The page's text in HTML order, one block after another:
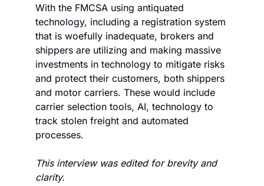
With the FMCSA using antiquated
technology, including a registration system
that is woefully inadequate, brokers and
shippers are utilizing and making massive
investments in technology to mitigate risks
and protect their customers, both shippers
and motor carriers. These would include
carrier selection tools, AI, technology to
track stolen freight and automated
processes.
This interview was edited for brevity and
clarity.